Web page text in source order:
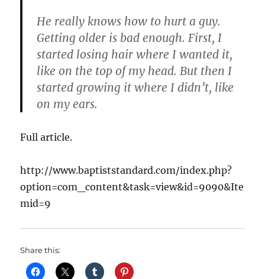
He really knows how to hurt a guy.
Getting older is bad enough. First, I
started losing hair where I wanted it,
like on the top of my head. But then I
started growing it where I didn’t, like
on my ears.
Full article.
http://www.baptiststandard.com/index.php?
option=com_content&task=view&id=9090&Ite
mid=9
Share this: